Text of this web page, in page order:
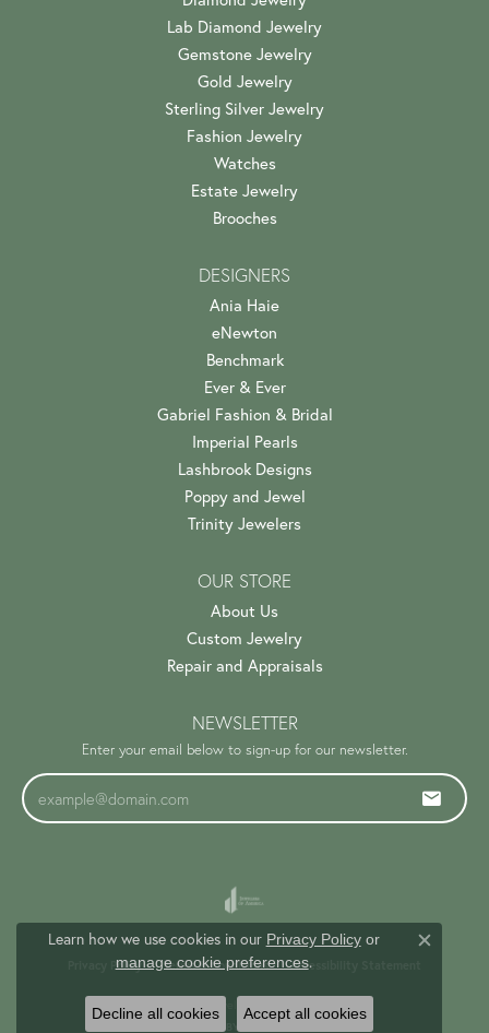
Lab Diamond Jewelry
Gemstone Jewelry
Gold Jewelry
Sterling Silver Jewelry
Fashion Jewelry
Watches
Estate Jewelry
Brooches
DESIGNERS
Ania Haie
eNewton
Benchmark
Ever & Ever
Gabriel Fashion & Bridal
Imperial Pearls
Lashbrook Designs
Poppy and Jewel
Trinity Jewelers
OUR STORE
About Us
Custom Jewelry
Repair and Appraisals
NEWSLETTER
Enter your email below to sign-up for our newsletter.
Privacy Policy Terms & Conditions Accessibility Statement
© 2026 Trinity Jewelers. All Rights Reserved.
POWERED BY: PUNCHMARK
Learn how we use cookies in our Privacy Policyor
manage cookie preferences.
Close
Decline all cookies Accept all cookies